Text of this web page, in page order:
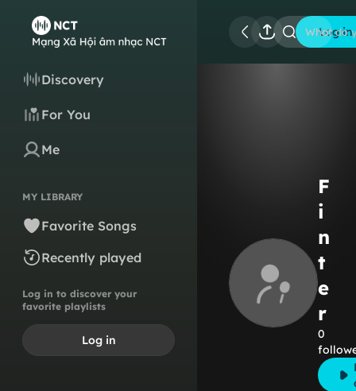
Discovery
For You
Me
MY LIBRARY
Favorite Songs
Recently played
Log in to discover your
favorite playlists
Log in
What do
Log in
F
i
n
t
e
r
0